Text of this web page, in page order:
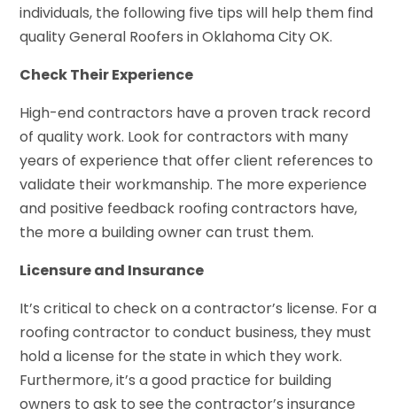
individuals, the following five tips will help them find
quality General Roofers in Oklahoma City OK.
Check Their Experience
High-end contractors have a proven track record
of quality work. Look for contractors with many
years of experience that offer client references to
validate their workmanship. The more experience
and positive feedback roofing contractors have,
the more a building owner can trust them.
Licensure and Insurance
It’s critical to check on a contractor’s license. For a
roofing contractor to conduct business, they must
hold a license for the state in which they work.
Furthermore, it’s a good practice for building
owners to ask to see the contractor’s insurance